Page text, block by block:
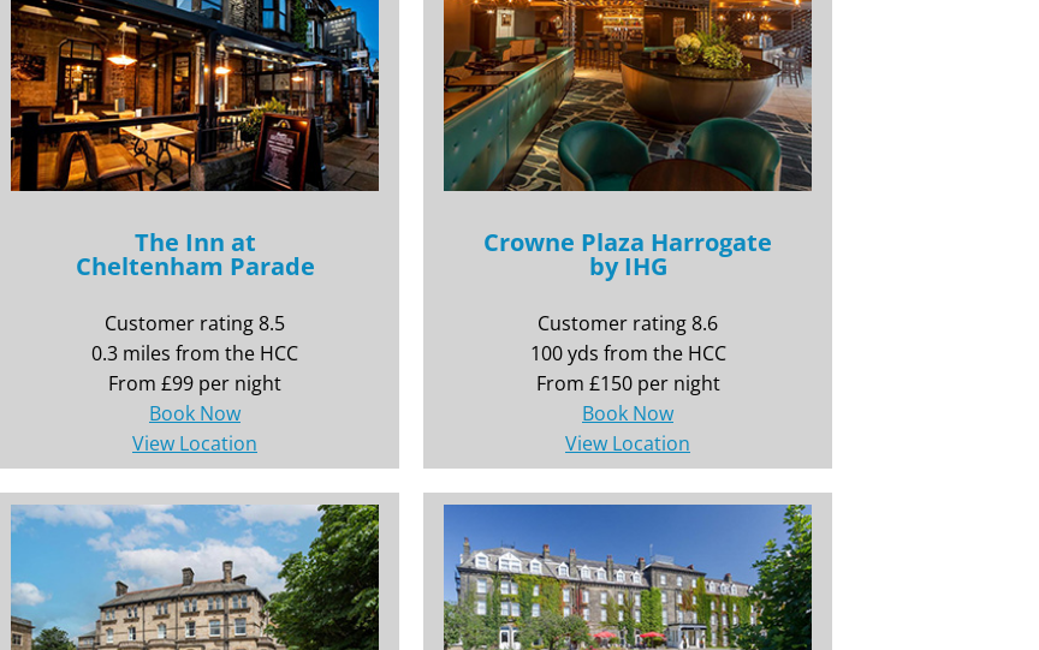
The Inn at
Cheltenham Parade
Customer rating 8.5
0.3 miles from the HCC
From £99 per night
Book Now
View Location
Crowne Plaza Harrogate
by IHG
Customer rating 8.6
100 yds from the HCC
From £150 per night
Book Now
View Location